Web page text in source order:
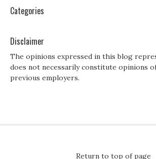
Categories
Disclaimer
The opinions expressed in this blog
does not necessarily constitute opinions
previous employers.
Return to top of page